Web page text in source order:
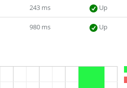
243 ms Up
980 ms Up